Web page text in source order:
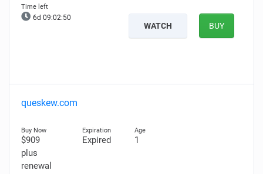
6d 09:02:49
WATCH BUY
queskew.com
$909
plus
renewal
Expired 1